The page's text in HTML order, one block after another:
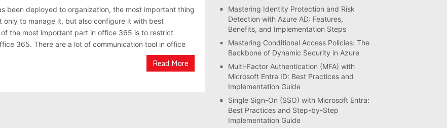
been deployed to organization, the most important thing
only to manage it, but also configure it with best
the most important part in office 365 is to restrict
365. There are a lot of communication tool in office
Read More
Mastering Identity Protection and Risk
Detection with Azure AD: Features,
Benefits, and Implementation Steps
Mastering Conditional Access Policies: The
Backbone of Dynamic Security in Azure
Multi-Factor Authentication (MFA) with
Microsoft Entra ID: Best Practices and
Implementation Guide
Single Sign-On (SSO) with Microsoft Entra:
Best Practices and Step-by-Step
Implementation Guide